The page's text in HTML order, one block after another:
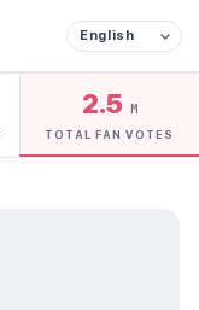
2.5 M
TOTAL FAN VOTES